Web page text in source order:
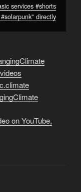
services #shorts
directly
on YouTube,